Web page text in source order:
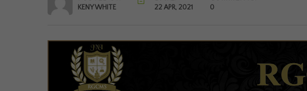
KENY WHITE 22 APR, 2021 0